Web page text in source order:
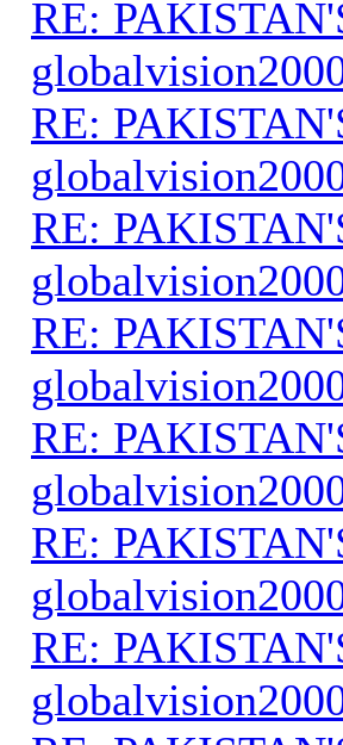
RE:
RE:
RE:
RE:
RE:
RE:
RE: